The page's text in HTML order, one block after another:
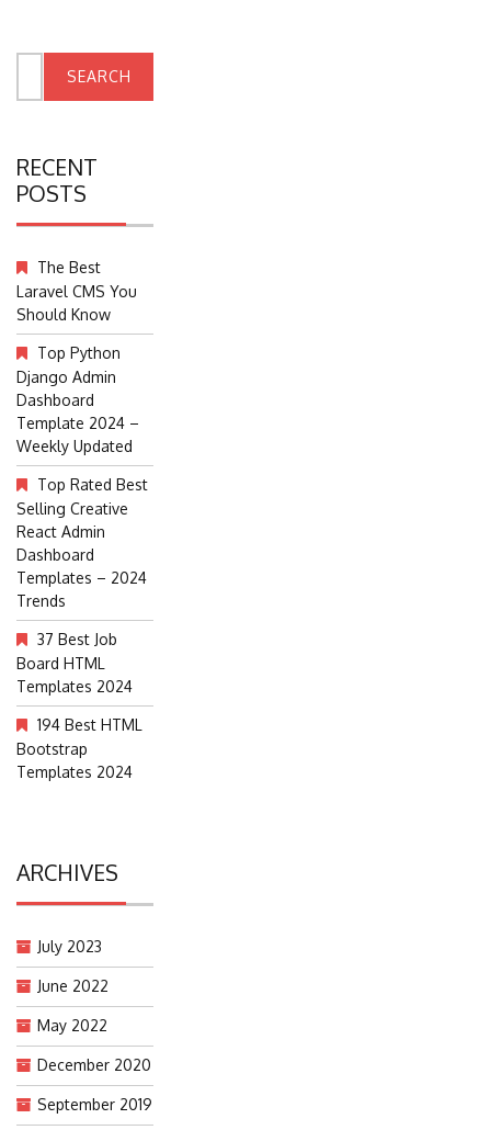
RECENT
POSTS
The Best
Laravel CMS You
Should Know
Top Python
Django Admin
Dashboard
Template 2024 –
Weekly Updated
Top Rated Best
Selling Creative
React Admin
Dashboard
Templates – 2024
Trends
37 Best Job
Board HTML
Templates 2024
194 Best HTML
Bootstrap
Templates 2024
ARCHIVES
July 2023
June 2022
May 2022
December 2020
September 2019